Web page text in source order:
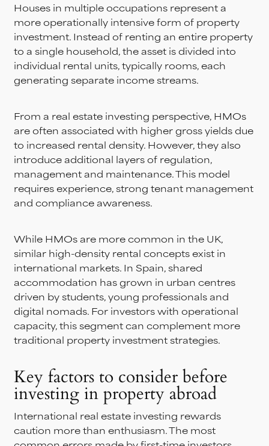
Houses in multiple occupations represent a
more operationally intensive form of property
investment. Instead of renting an entire property
to a single household, the asset is divided into
individual rental units, typically rooms, each
generating separate income streams.
From a real estate investing perspective, HMOs
are often associated with higher gross yields due
to increased rental density. However, they also
introduce additional layers of regulation,
management and maintenance. This model
requires experience, strong tenant management
and compliance awareness.
While HMOs are more common in the UK,
similar high-density rental concepts exist in
international markets. In Spain, shared
accommodation has grown in urban centres
driven by students, young professionals and
digital nomads. For investors with operational
capacity, this segment can complement more
traditional property investment strategies.
Key factors to consider before
investing in property abroad
International real estate investing rewards
caution more than enthusiasm. The most